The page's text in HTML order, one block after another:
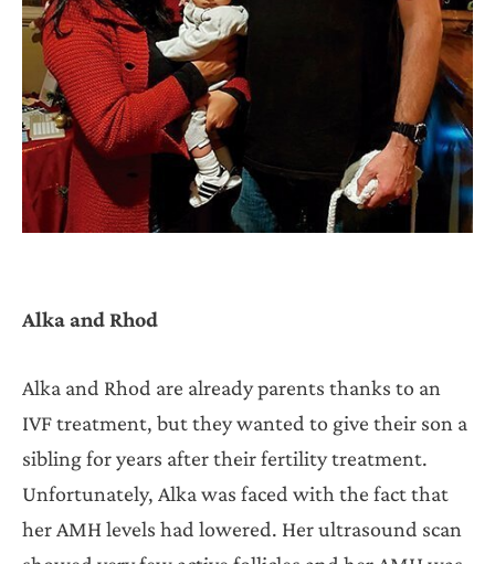
Alka and Rhod
Alka and Rhod are already parents thanks to an
IVF treatment, but they wanted to give their son a
sibling for years after their fertility treatment.
Unfortunately, Alka was faced with the fact that
her AMH levels had lowered. Her ultrasound scan